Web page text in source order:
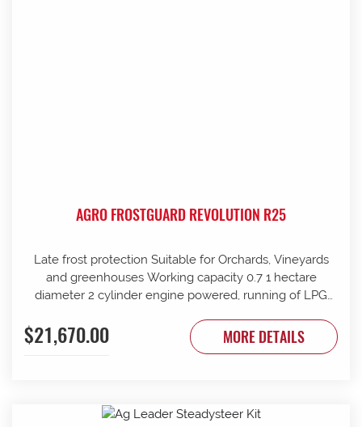
AGRO FROSTGUARD REVOLUTION R25
Late frost protection Suitable for Orchards, Vineyards
and greenhouses Working capacity 0.7 1 hectare
diameter 2 cylinder engine powered, running of LPG
temperature Timer shut off Requires 4 x 45kg gas
bottles (not supplied) Weight 360kg + bottle weight Gas
$21,670.00 MORE DETAILS